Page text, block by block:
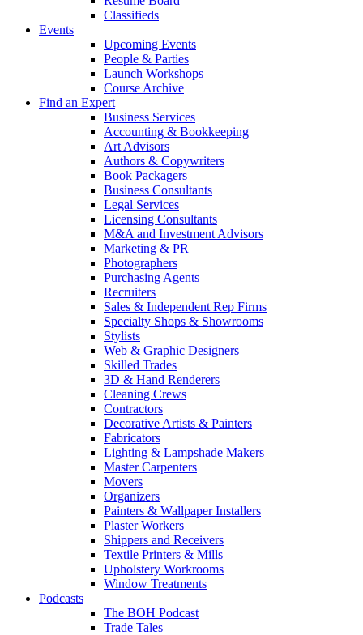
Classifieds
Events
Upcoming Events
People & Parties
Launch Workshops
Course Archive
Find an Expert
Business Services
Accounting & Bookkeeping
Art Advisors
Authors & Copywriters
Book Packagers
Business Consultants
Legal Services
Licensing Consultants
M&A and Investment Advisors
Marketing & PR
Photographers
Purchasing Agents
Recruiters
Sales & Independent Rep Firms
Specialty Shops & Showrooms
Stylists
Web & Graphic Designers
Skilled Trades
3D & Hand Renderers
Cleaning Crews
Contractors
Decorative Artists & Painters
Fabricators
Lighting & Lampshade Makers
Master Carpenters
Movers
Organizers
Painters & Wallpaper Installers
Plaster Workers
Shippers and Receivers
Textile Printers & Mills
Upholstery Workrooms
Window Treatments
Podcasts
The BOH Podcast
Trade Tales